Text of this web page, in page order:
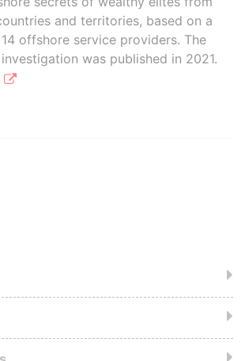
and territories, based on a
offshore service providers. The
was published in 2021.